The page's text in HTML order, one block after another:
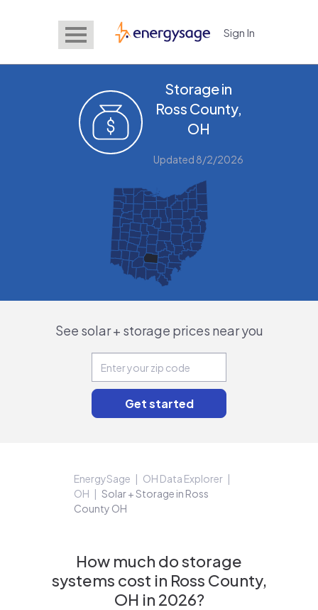
EnergySage Sign In
Storage in
Ross County,
OH
Updated 8/2/2026
See solar + storage prices near you
EnergySage
OH Data Explorer
OH
Solar + Storage in Ross
County OH
How much do storage
systems cost in Ross County,
OH in 2026?